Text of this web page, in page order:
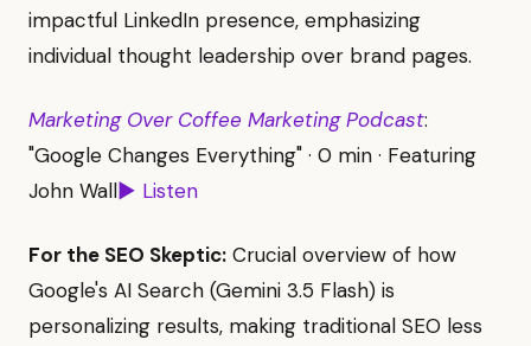
impactful LinkedIn presence, emphasizing
individual thought leadership over brand pages.
Marketing Over Coffee Marketing Podcast:
"Google Changes Everything" · 0 min · Featuring
John Wall▶ Listen
For the SEO Skeptic: Crucial overview of how
Google's AI Search (Gemini 3.5 Flash) is
personalizing results, making traditional SEO less